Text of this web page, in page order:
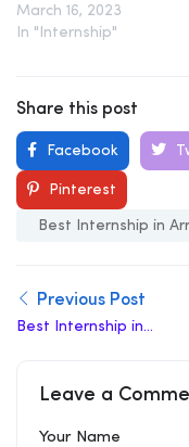
March 16, 2023
In "Internship"
Share this post
Facebook
Pinterest
Best Internship in
Previous Post
Best Internship in
Leave a
Your Name